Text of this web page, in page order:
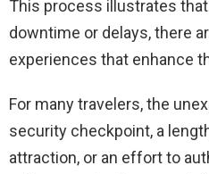
This process illustrates
downtime or delays, there
experiences that enhance
For many travelers, the
security checkpoint, a
attraction, or an effort to